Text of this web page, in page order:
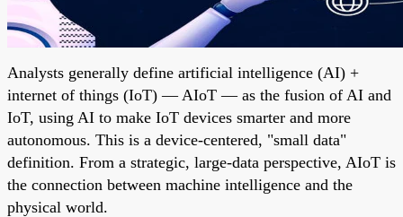
Analysts generally define artificial intelligence (AI) +
internet of things (IoT) — AIoT — as the fusion of AI and
IoT, using AI to make IoT devices smarter and more
autonomous. This is a device-centered, "small data"
definition. From a strategic, large-data perspective, AIoT is
the connection between machine intelligence and the
physical world.